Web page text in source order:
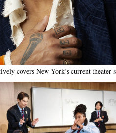
covers New York’s current